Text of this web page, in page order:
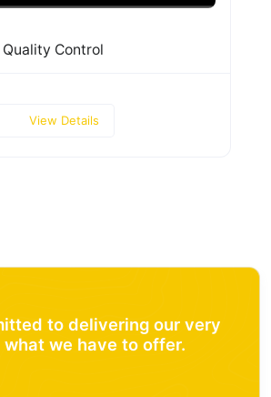
Quality Control
View Details
to delivering our very
what we have to offer.